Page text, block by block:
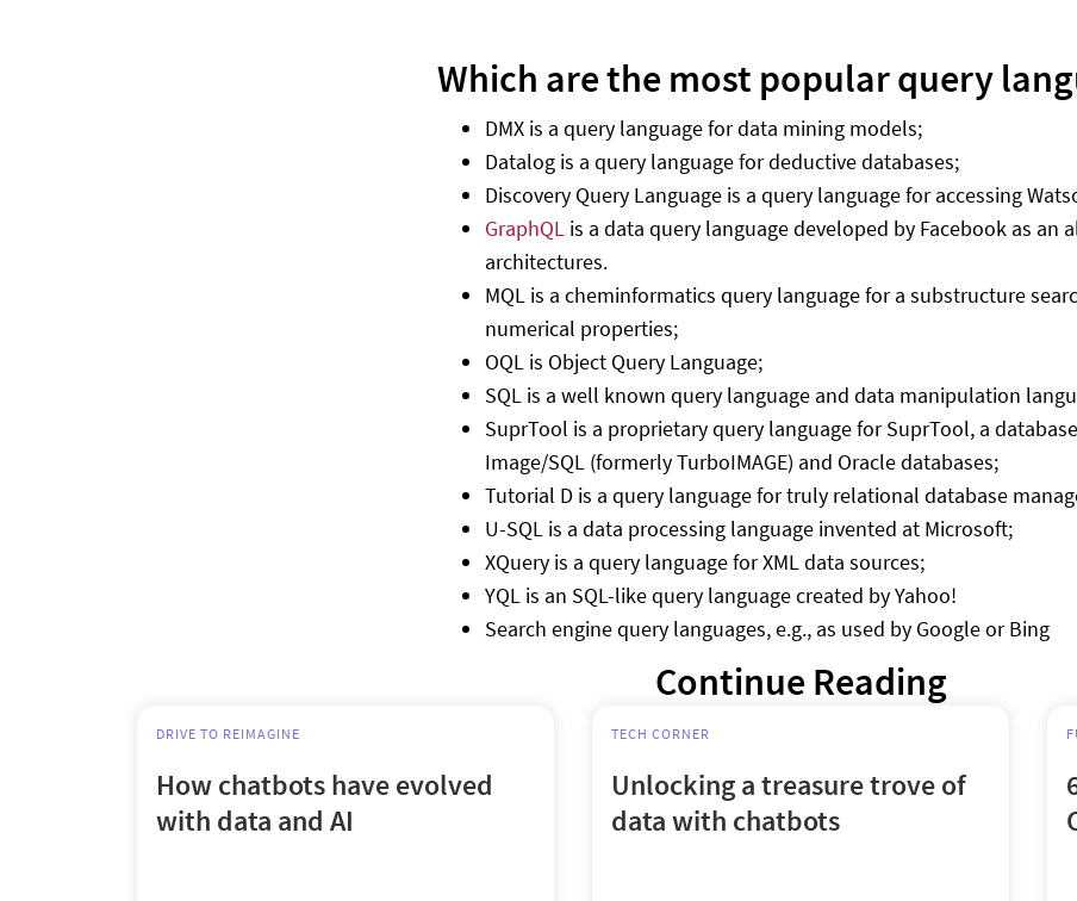
Which are the most popular query
DMX is a query language for data mining models;
Datalog is a query language for deductive databases;
Discovery Query Language is a query language for accessing
GraphQL is a data query language developed by Facebook as an
architectures.
MQL is a cheminformatics query language for a substructure
numerical properties;
OQL is Object Query Language;
SQL is a well known query language and data manipulation
SuprTool is a proprietary query language for SuprTool, a
Image/SQL (formerly TurboIMAGE) and Oracle databases;
Tutorial D is a query language for truly relational database
U-SQL is a data processing language invented at Microsoft;
XQuery is a query language for XML data sources;
YQL is an SQL-like query language created by Yahoo!
Search engine query languages, e.g., as used by Google or Bing
Continue Reading
DRIVE TO REIMAGINE
How chatbots have evolved
with data and AI
TECH CORNER
Unlocking a treasure trove of
data with chatbots